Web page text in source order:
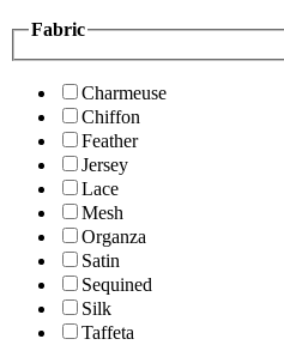
Fabric
Charmeuse
Chiffon
Feather
Jersey
Lace
Mesh
Organza
Satin
Sequined
Silk
Taffeta